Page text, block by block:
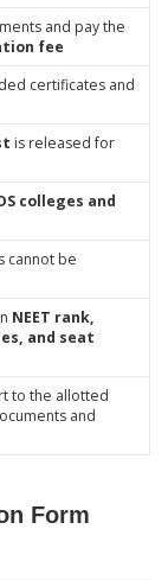
and pay the
fee
certificates and
is released for
colleges and
cannot be
NEET rank,
and seat
to the allotted
and
Form